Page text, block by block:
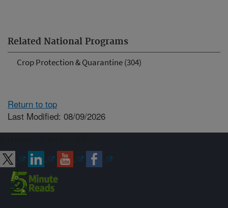
Related National Programs
Crop Protection & Quarantine (304)
Return to top
Last Modified: 08/09/2026